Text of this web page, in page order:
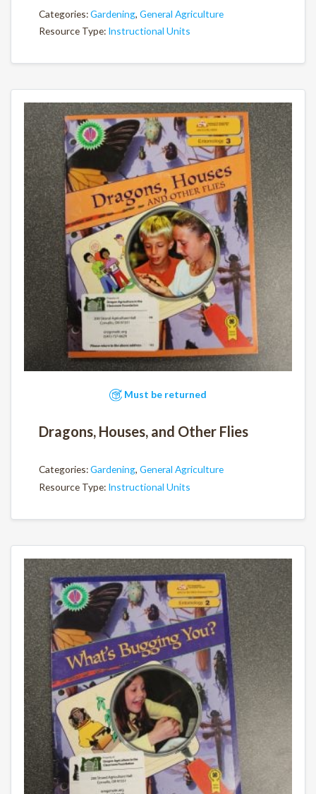
Categories:Gardening, General Agriculture
Resource Type: Instructional Units
Must be returned
Dragons, Houses, and Other Flies
Categories:Gardening, General Agriculture
Resource Type: Instructional Units